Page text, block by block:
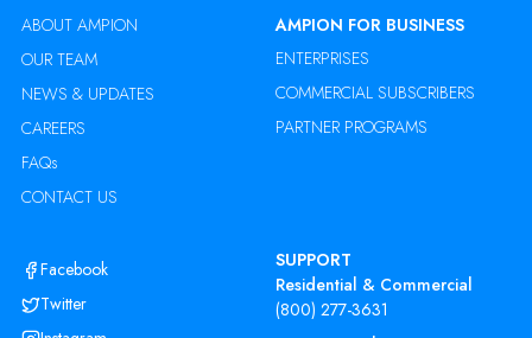
ABOUT AMPION
OUR TEAM
NEWS & UPDATES
CAREERS
FAQs
CONTACT US
AMPION FOR BUSINESS
ENTERPRISES
COMMERCIAL SUBSCRIBERS
PARTNER PROGRAMS
Facebook
Twitter
SUPPORT
Residential & Commercial
(800) 277-3631